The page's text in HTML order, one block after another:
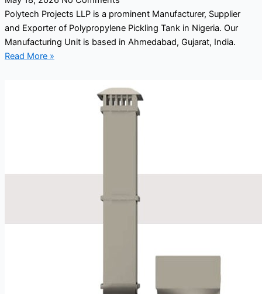
Polytech Projects LLP is a prominent Manufacturer, Supplier
and Exporter of Polypropylene Pickling Tank in Nigeria. Our
Manufacturing Unit is based in Ahmedabad, Gujarat, India.
Read More »